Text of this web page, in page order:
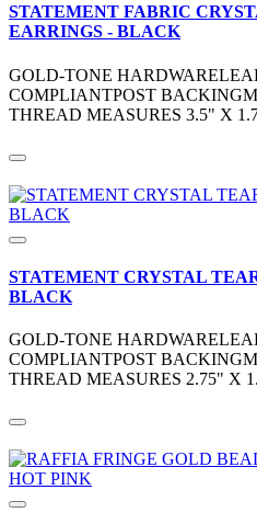
STATEMENT FABRIC
EARRINGS - BLACK
GOLD-TONE
COMPLIANTPOST
THREAD MEASURES 3.5" X
STATEMENT CRYSTAL
BLACK
GOLD-TONE
COMPLIANTPOST
THREAD MEASURES 2.75" X